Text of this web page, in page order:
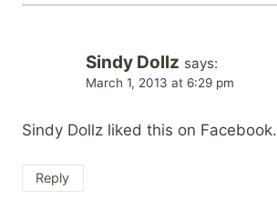
Sindy Dollz says:
March 1, 2013 at 6:29 pm
Sindy Dollz liked this on Facebook.
Reply